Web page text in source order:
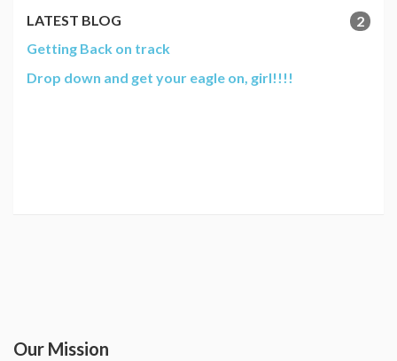
LATEST BLOG
2
Getting Back on track
Drop down and get your eagle on, girl!!!!
Our Mission